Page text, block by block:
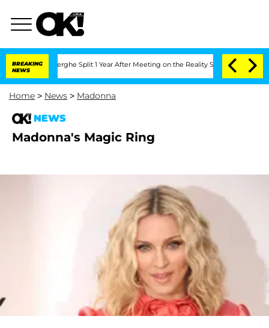
BREAKING
NEWS
Split 1 Year After Meeting on the Reality Show Senate
Home > News > Madonna
NEWS
Madonna's Magic Ring